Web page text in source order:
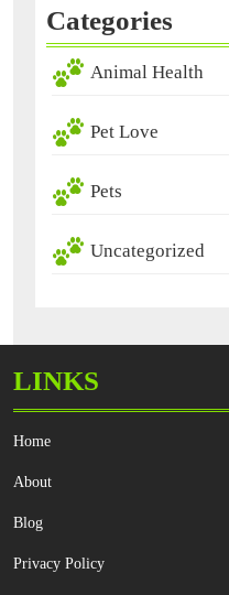
Categories
Animal Health
Pet Love
Pets
Uncategorized
LINKS
Home
About
Blog
Privacy Policy